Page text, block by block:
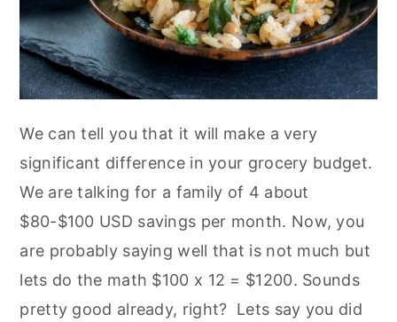
We can tell you that it will make a very
significant difference in your grocery budget.
We are talking for a family of 4 about
$80-$100 USD savings per month. Now, you
are probably saying well that is not much but
lets do the math $100 x 12 = $1200. Sounds
pretty good already, right? Lets say you did